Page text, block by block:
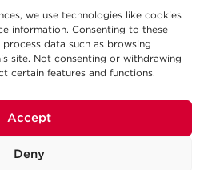
we use technologies like cookies
information. Consenting to these
data such as browsing
site. Not consenting or withdrawing
certain features and functions.
Accept
Deny